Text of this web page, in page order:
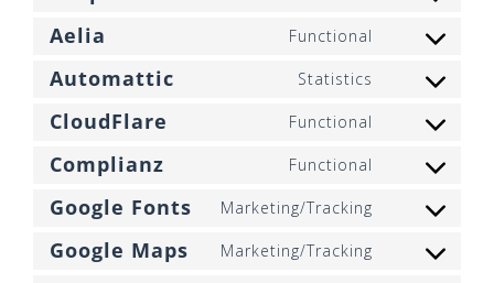
service
google-
service
stripe
Aelia Functional
Consent
service
aelia
Automattic Statistics
Consent
service
automattic
CloudFlare Functional
Consent
service
cloudflare
Complianz Functional
Consent
service
complianz
Google Fonts Marketing/Tracking
Consent
service
Google Maps Marketing/Tracking
Consent